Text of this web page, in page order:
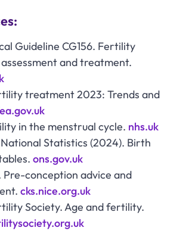
Guideline CG156. Fertility
and treatment.
treatment 2023: Trends and
in the menstrual cycle. nhs.uk
Statistics (2024). Birth
ons.gov.uk
Pre-conception advice and
cks.nice.org.uk
Society. Age and fertility.